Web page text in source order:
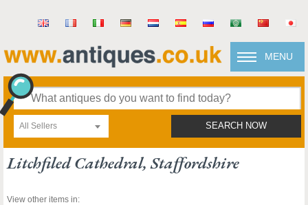
MENU
All Sellers SEARCH NOW
Litchfiled Cathedral, Staffordshire
View other items in: